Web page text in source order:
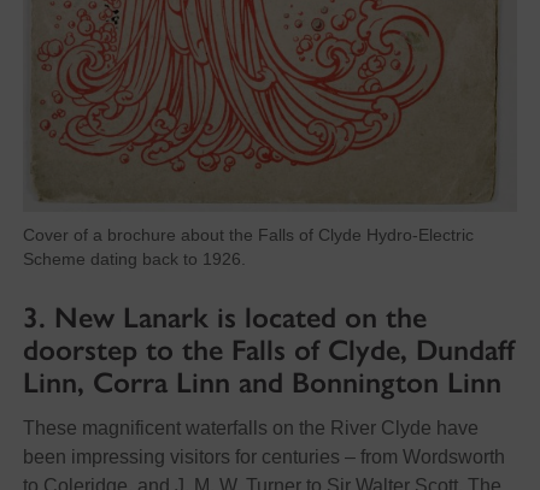
Cover of a brochure about the Falls of Clyde Hydro-Electric
Scheme dating back to 1926.
3. New Lanark is located on the
doorstep to the Falls of Clyde, Dundaff
Linn, Corra Linn and Bonnington Linn
These magnificent waterfalls on the River Clyde have
been impressing visitors for centuries – from Wordsworth
to Coleridge, and J. M. W. Turner to Sir Walter Scott. The